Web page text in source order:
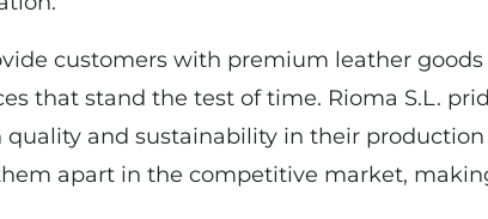
customers with premium leather
that stand the test of time. Rioma S.L.
and sustainability in their
apart in the competitive market,